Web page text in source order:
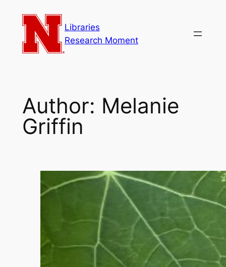
Libraries
Research Moment
Author: Melanie
Griffin